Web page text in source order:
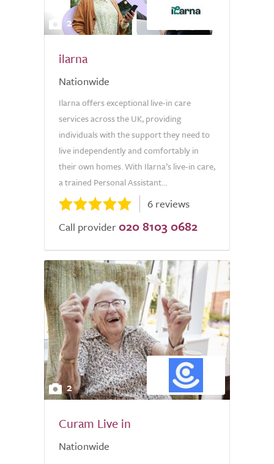
2
ilarna
Nationwide
Ilarna offers exceptional live-in care
services across the UK, providing
individuals with the support they need to
live independently and comfortably in
their own homes. With Ilarna’s live-in care,
a trained Personal Assistant...
6 reviews
Call provider 020 8103 0682
2
Curam Live in
Nationwide